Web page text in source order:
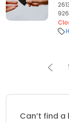
Can’t find a